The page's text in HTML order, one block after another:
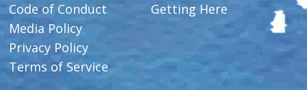
Code of Conduct
Media Policy
Privacy Policy
Terms of Service
Getting Here